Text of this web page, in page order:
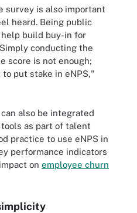
survey is also important
heard. Being public
build buy-in for
conducting the
score is not enough;
put stake in eNPS,"
also be integrated
as part of talent
practice to use eNPS in
performance indicators
on employee churn